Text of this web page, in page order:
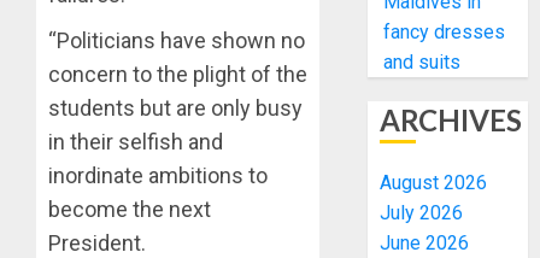
“Politicians have shown no
concern to the plight of the
students but are only busy
in their selfish and
inordinate ambitions to
become the next
President.
fancy dresses
and suits
ARCHIVES
August 2026
July 2026
June 2026